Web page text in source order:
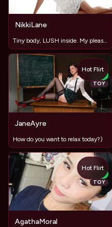
NikkiLane
Tiny body, LUSH inside. My pleasure is in your strong hands.
NEW
TOY
JaneAyre
How do you want to relax today?)
Hot Flirt
TOY
AgathaMoral
Hot Flirt